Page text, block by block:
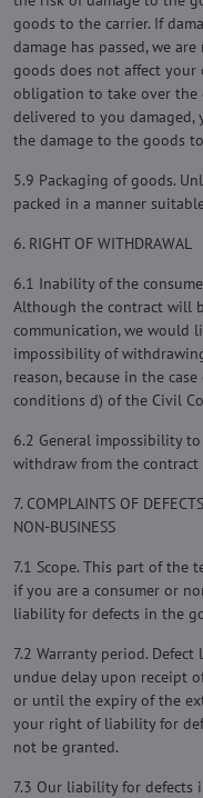
goods to the carrier. If
damage has passed, we
goods does not affect
obligation to take over the
delivered to you
the damage to the goods
5.9 Packaging of goods.
packed in a manner
6. RIGHT OF WITHDRAWAL
6.1 Inability of the
Although the contract will
communication, we would
impossibility of
reason, because in the
conditions d) of the Civil
6.2 General impossibility
withdraw from the
7. COMPLAINTS OF
NON-BUSINESS
7.1 Scope. This part of the
if you are a consumer or
liability for defects in the
7.2 Warranty period.
undue delay upon receipt
or until the expiry of the
your right of liability for
not be granted.
7.3 Our liability for defects